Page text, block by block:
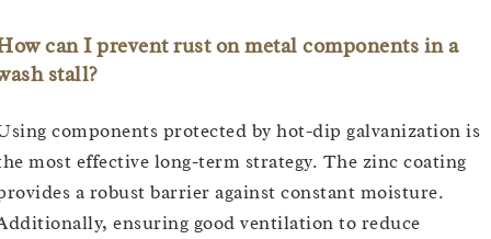
can I prevent rust on metal components in a
stall?
components protected by hot-dip galvanization is
most effective long-term strategy. The zinc coating
a robust barrier against constant moisture.
ensuring good ventilation to reduce